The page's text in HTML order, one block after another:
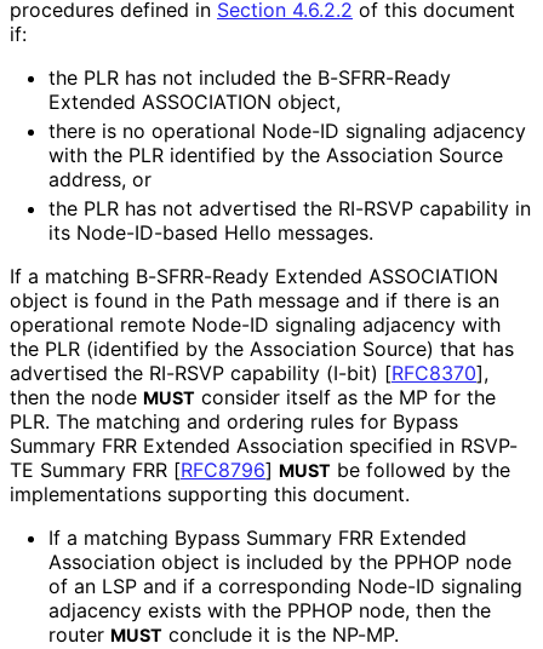
procedures defined in Section 4.6.2.2 of this document
if:
the PLR has not included the B-SFRR-Ready
Extended ASSOCIATION object,
there is no operational Node-ID signaling adjacency
with the PLR identified by the Association Source
address, or
the PLR has not advertised the RI-RSVP capability in
its Node-ID-based Hello messages.
If a matching B-SFRR-Ready Extended ASSOCIATION
object is found in the Path message and if there is an
operational remote Node-ID signaling adjacency with
the PLR (identified by the Association Source) that has
advertised the RI-RSVP capability (I-bit) [RFC8370],
then the node MUST consider itself as the MP for the
PLR. The matching and ordering rules for Bypass
Summary FRR Extended Association specified in RSVP-
TE Summary FRR [RFC8796] MUST be followed by the
implementations supporting this document.
If a matching Bypass Summary FRR Extended
Association object is included by the PPHOP node
of an LSP and if a corresponding Node-ID signaling
adjacency exists with the PPHOP node, then the
router MUST conclude it is the NP-MP.